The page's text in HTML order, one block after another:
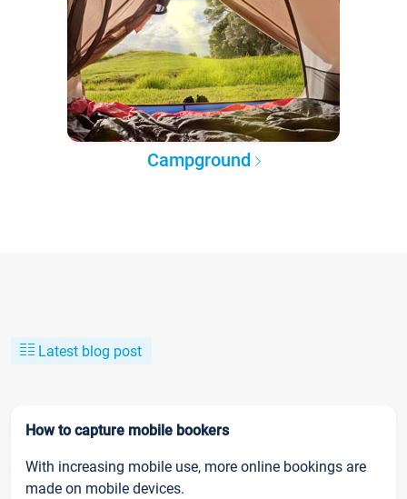
Campground
Latest blog post
How to capture mobile bookers
With increasing mobile use, more online bookings are
made on mobile devices.